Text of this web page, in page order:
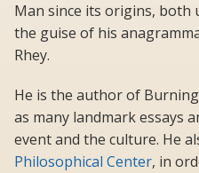
Man since its origins, both
the guise of his
Rhey.
He is the author of Burning
as many landmark essays
event and the culture. He
Philosophical Center, in